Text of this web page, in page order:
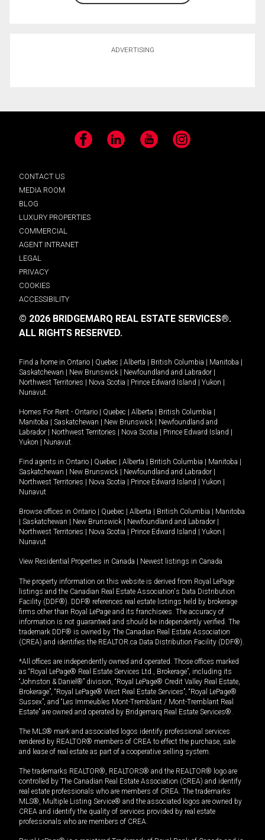
ADVERTISING
Facebook LinkedIn YouTube Instagram
CONTACT US
MEDIA ROOM
BLOG
LUXURY PROPERTIES
COMMERCIAL
AGENT INTRANET
LEGAL
PRIVACY
COOKIES
ACCESSIBILITY
© 2026 BRIDGEMARQ REAL ESTATE SERVICES®.
ALL RIGHTS RESERVED.
Find a home in Ontario Quebec Alberta British Columbia Manitoba
Saskatchewan
New Brunswick Newfoundland and Labrador
Northwest Territories
Nova Scotia Prince Edward Island Yukon
Nunavut.
Homes For Rent - Ontario Quebec Alberta British Columbia
Manitoba
Saskatchewan New Brunswick
Newfoundland and
Labrador
Northwest Territories Nova Scotia Prince Edward Island
Yukon
Nunavut.
Find agents in Ontario Quebec Alberta British Columbia Manitoba
Saskatchewan
New Brunswick Newfoundland and Labrador
Northwest Territories
Nova Scotia Prince Edward Island Yukon
Nunavut
Browse offices in Ontario Quebec Alberta British Columbia
Manitoba
Saskatchewan New Brunswick Newfoundland and Labrador
Northwest Territories
Nova Scotia Prince Edward Island Yukon
Nunavut
View Residential Properties in Canada Newest listings in Canada
The property information on this website is derived from Royal LePage
listings and the Canadian Real Estate Association's Data Distribution
Facility (DDF®). DDF® references real estate listings held by brokerage
firms other than Royal LePage and its franchisees. The accuracy of
information is not guaranteed and should be independently verified. The
trademark DDF® is owned by The Canadian Real Estate Association
(CREA) and identifies the REALTOR.ca Data Distribution Facility (DDF®).
*All offices are independently owned and operated. Those offices marked
as “Royal LePage® Real Estate Services Ltd., Brokerage”, including its
“Johnston & Daniel®” division, “Royal LePage® Credit Valley Real Estate,
Brokerage”, “Royal LePage® West Real Estate Services”, “Royal LePage®
Sussex”, and “Les Immeubles Mont-Tremblant / Mont-Tremblant Real
Estate” are owned and operated by Bridgemarq Real Estate Services®.
The MLS® mark and associated logos identify professional services
rendered by REALTOR® members of CREA to effect the purchase, sale
and lease of real estate as part of a cooperative selling system.
The trademarks REALTOR®, REALTORS® and the REALTOR® logo are
controlled by The Canadian Real Estate Association (CREA) and identify
real estate professionals who are members of CREA. The trademarks
MLS®, Multiple Listing Service® and the associated logos are owned by
CREA and identify the quality of services provided by real estate
professionals who are members of CREA.